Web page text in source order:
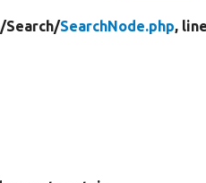
Search/SearchNode.php,